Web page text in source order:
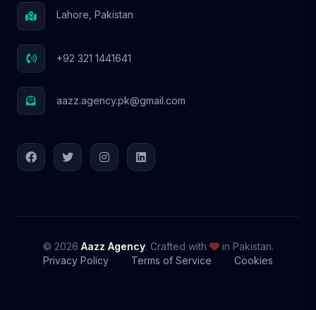
Lahore, Pakistan
+92 321 1441641
aazz.agency.pk@gmail.com
© 2026 Aazz Agency. Crafted with
in Pakistan.
Privacy Policy
Terms of Service Cookies